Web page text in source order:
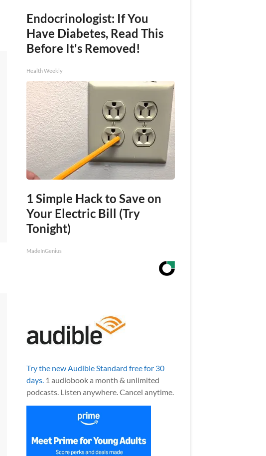
Endocrinologist: If You
Have Diabetes, Read This
Before It's Removed!
Health Weekly
1 Simple Hack to Save on
Your Electric Bill (Try
Tonight)
MadeInGenius
Try the new Audible Standard free for 30
days.1 audiobook a month & unlimited
podcasts. Listen anywhere. Cancel anytime.